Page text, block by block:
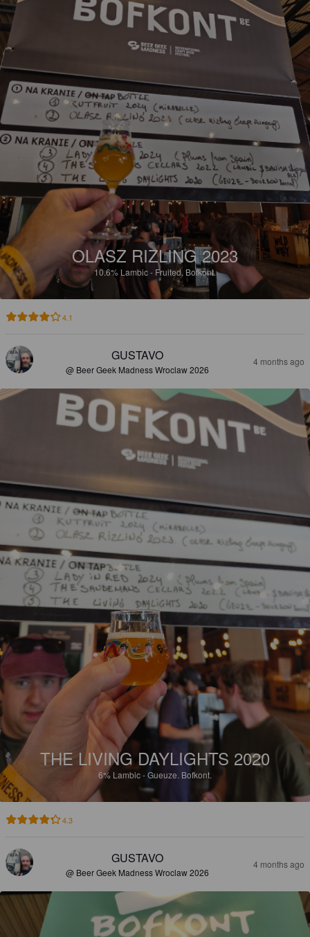
OLASZ RIZLING 2023
10.6% Lambic - Fruited. Bofkont.
4.1
GUSTAVO
@ Beer Geek Madness Wroclaw 2026
4 months ago
THE LIVING DAYLIGHTS 2020
6% Lambic - Gueuze. Bofkont.
4.3
GUSTAVO
@ Beer Geek Madness Wroclaw 2026
4 months ago